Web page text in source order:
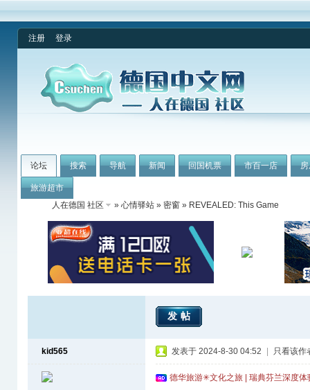
注册 登录
论坛 搜索 导航 新闻 回国机票 市百一店
旅游超市
人在德国 社区
» 心情驿站 » 密窗 » REVEALED: This Game
发帖
kid565 发表于 2024-8-30 04:52 只看该作
德华旅游✳文化之旅 | 瑞典芬兰深度